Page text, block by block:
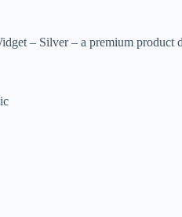
– Silver – a premium product